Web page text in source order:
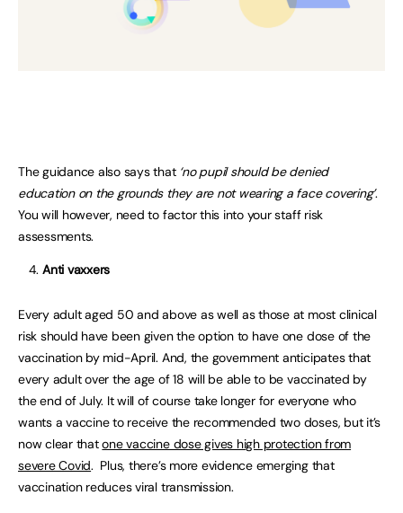
The guidance also says that ‘no pupil should be denied
education on the grounds they are not wearing a face covering’.
You will however, need to factor this into your staff risk
assessments.
Anti vaxxers
Every adult aged 50 and above as well as those at most clinical
risk should have been given the option to have one dose of the
vaccination by mid-April. And, the government anticipates that
every adult over the age of 18 will be able to be vaccinated by
the end of July. It will of course take longer for everyone who
wants a vaccine to receive the recommended two doses, but it’s
now clear thatone vaccine dose gives high protection from
severe Covid. Plus, there’s more evidence emerging that
vaccination reduces viral transmission.